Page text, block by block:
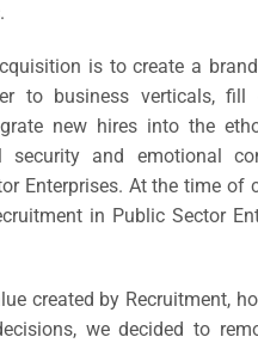
is to create a
to business verticals,
new hires into the
and emotional
Enterprises. At the time of
in Public Sector
created by Recruitment,
we decided to